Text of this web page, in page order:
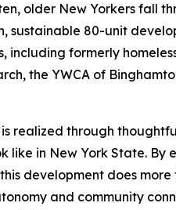
older New Yorkers fall
sustainable 80-unit
including formerly
the YWCA of
realized through
like in New York State. By
development does
and community